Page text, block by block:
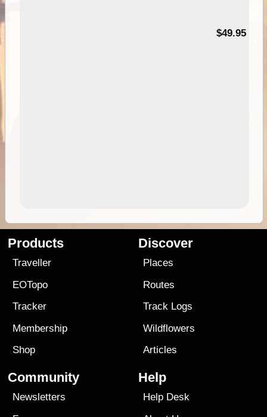
$49.95
Products
Traveller
EOTopo
Tracker
Membership
Shop
Discover
Places
Routes
Track Logs
Wildflowers
Articles
Community
Newsletters
Help
Help Desk